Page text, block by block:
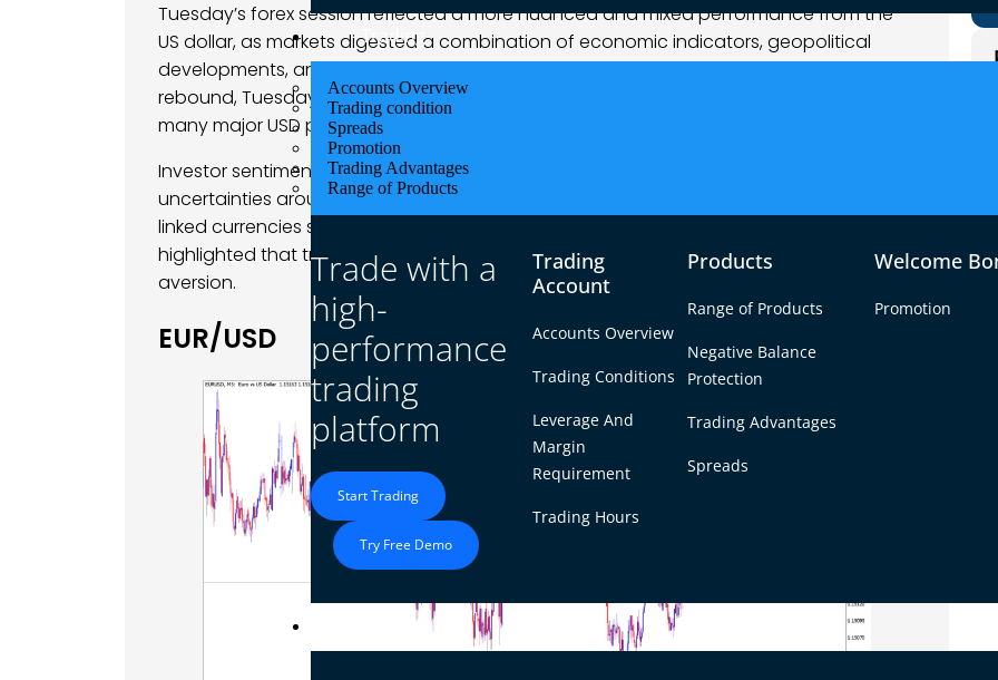
Trading
Accounts Overview
Trading condition
Spreads
Promotion
Trading Advantages
Range of Products
Trade with a
high-
performance
trading
platform
Start Trading
Try Free Demo
Trading
Account
Accounts Overview
Trading Conditions
Leverage And
Margin
Requirement
Trading Hours
Products
Range of Products
Negative Balance
Protection
Trading Advantages
Spreads
Welcome
Promotion
Platform
Tuesday’s forex session reflected a more nuanced and mixed performance from the
US dollar, as markets digested a combination of economic indicators, geopolitical
developments, and policy narratives. Despite Monday’s strong data-driven dollar
rebound, Tuesday lacked a standout catalyst, leading to range-bound behavior in
many major USD pairs and a more cautious market tone overall.
Investor sentiment remained cautiously optimistic, but tempered by emerging
uncertainties around geopolitical tension and macro data interpretation. Commodity-
linked currencies showed pockets of strength, while the dollar’s mixed movements
highlighted that traders were balancing between growth optimism and lingering risk
aversion.
EUR/USD